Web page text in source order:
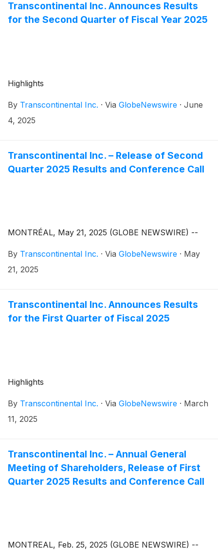
leadership position in Canada.
Transcontinental Inc. Announces Results
for the Second Quarter of Fiscal Year 2025
Highlights
By Transcontinental Inc. · Via GlobeNewswire · June
4, 2025
Transcontinental Inc. – Release of Second
Quarter 2025 Results and Conference Call
MONTRÉAL, May 21, 2025 (GLOBE NEWSWIRE) --
By Transcontinental Inc. · Via GlobeNewswire · May
21, 2025
Transcontinental Inc. Announces Results
for the First Quarter of Fiscal 2025
Highlights
By Transcontinental Inc. · Via GlobeNewswire · March
11, 2025
Transcontinental Inc. – Annual General
Meeting of Shareholders, Release of First
Quarter 2025 Results and Conference Call
MONTREAL, Feb. 25, 2025 (GLOBE NEWSWIRE) --